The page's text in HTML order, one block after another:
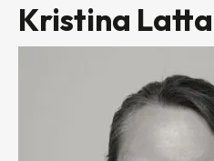
Kristina